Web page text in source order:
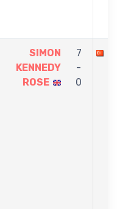
SIMON
KENNEDY
ROSE
7
-
0